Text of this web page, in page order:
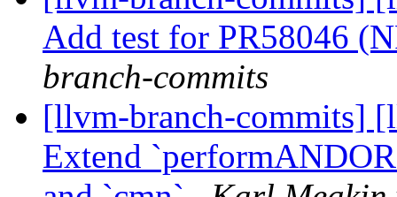
Add test for PR58046
branch-commits
[llvm-branch-commits]
Extend